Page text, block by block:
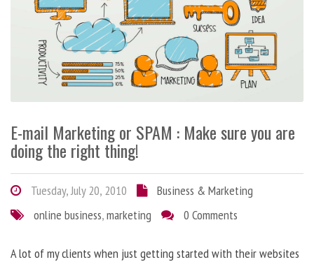
E-mail Marketing or SPAM : Make sure you are
doing the right thing!
Tuesday, July 20, 2010
Business & Marketing
online business,marketing 0 Comments
A lot of my clients when just getting started with their websites